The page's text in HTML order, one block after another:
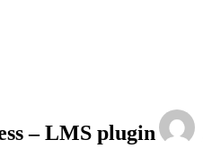
– LMS plugin